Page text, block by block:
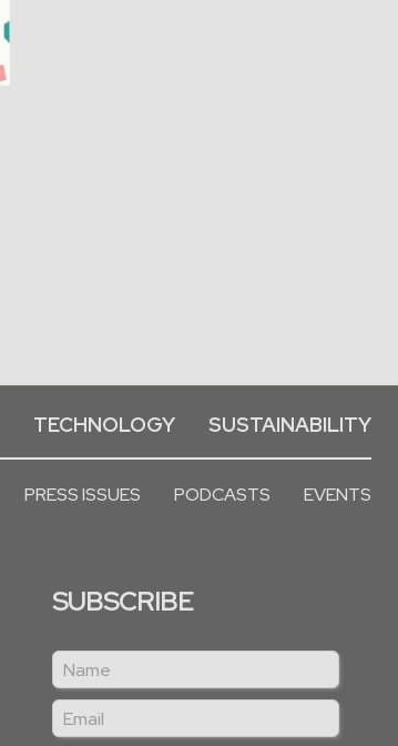
TECHNOLOGY SUSTAINABILITY
PRESS ISSUES PODCASTS EVENTS
SUBSCRIBE